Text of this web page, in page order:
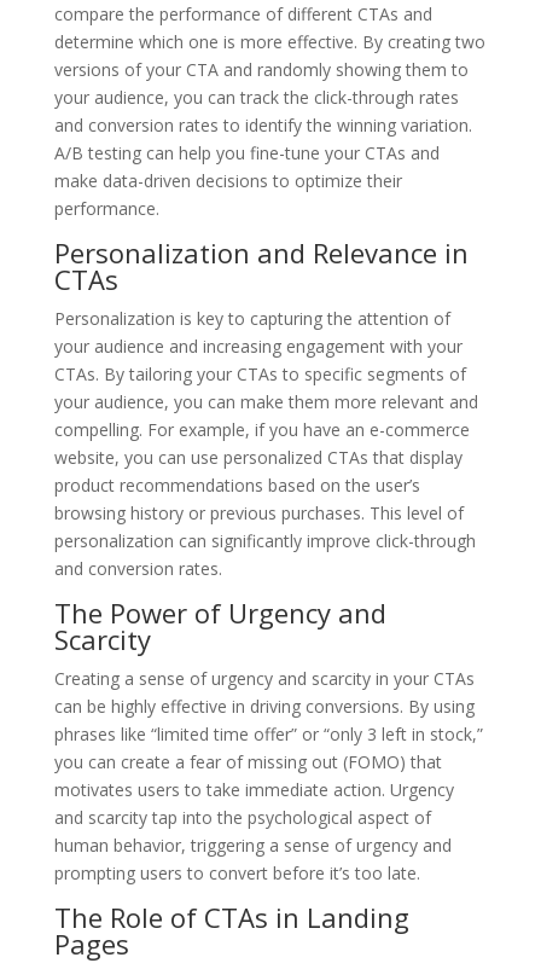
compare the performance of different CTAs and
determine which one is more effective. By creating two
versions of your CTA and randomly showing them to
your audience, you can track the click-through rates
and conversion rates to identify the winning variation.
A/B testing can help you fine-tune your CTAs and
make data-driven decisions to optimize their
performance.
Personalization and Relevance in
CTAs
Personalization is key to capturing the attention of
your audience and increasing engagement with your
CTAs. By tailoring your CTAs to specific segments of
your audience, you can make them more relevant and
compelling. For example, if you have an e-commerce
website, you can use personalized CTAs that display
product recommendations based on the user’s
browsing history or previous purchases. This level of
personalization can significantly improve click-through
and conversion rates.
The Power of Urgency and
Scarcity
Creating a sense of urgency and scarcity in your CTAs
can be highly effective in driving conversions. By using
phrases like “limited time offer” or “only 3 left in stock,”
you can create a fear of missing out (FOMO) that
motivates users to take immediate action. Urgency
and scarcity tap into the psychological aspect of
human behavior, triggering a sense of urgency and
prompting users to convert before it’s too late.
The Role of CTAs in Landing
Pages